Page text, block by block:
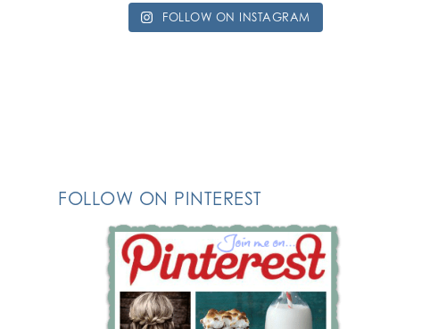
FOLLOW ON INSTAGRAM
FOLLOW ON PINTEREST